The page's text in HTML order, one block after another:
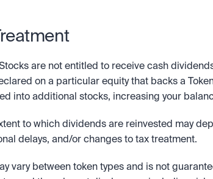
are not entitled to receive cash
on a particular equity that backs a
into additional stocks, increasing your
to which dividends are reinvested may
delays, and/or changes to tax treatment.
vary between token types and is not